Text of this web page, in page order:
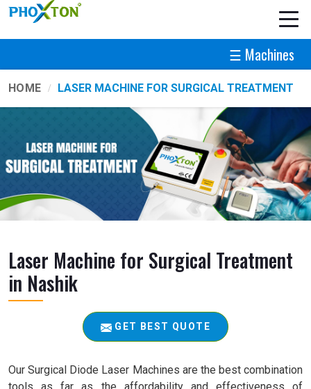
☰ Machines
HOME LASER MACHINE FOR SURGICAL TREATMENT
Laser Machine for Surgical Treatment
in Nashik
GET BEST QUOTE
Our Surgical Diode Laser Machines are the best combination